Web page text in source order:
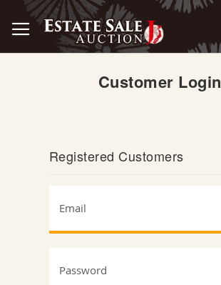
Content
Customer Login
Registered Customers